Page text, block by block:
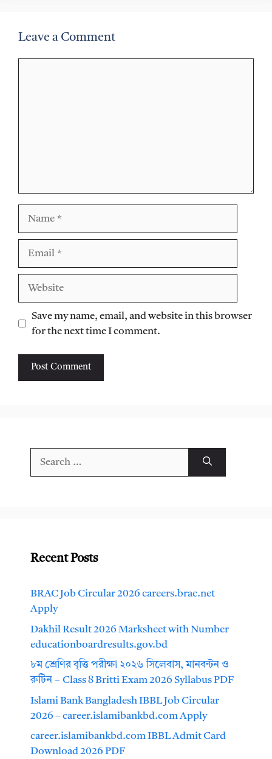
Leave a Comment
Save my name, email, and website in this browser
for the next time I comment.
Recent Posts
BRAC Job Circular 2026 careers.brac.net
Apply
Dakhil Result 2026 Marksheet with Number
educationboardresults.gov.bd
৮ম শ্রেণির বৃত্তি পরীক্ষা ২০২৬ সিলেবাস, মানবন্টন ও
রুটিন – Class 8 Britti Exam 2026 Syllabus PDF
Islami Bank Bangladesh IBBL Job Circular
2026 – career.islamibankbd.com Apply
career.islamibankbd.com IBBL Admit Card
Download 2026 PDF